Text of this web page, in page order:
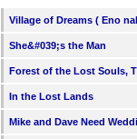
Village of Dreams ( Eno
She&#039;s the Man
Forest of the Lost Souls,
In the Lost Lands
Mike and Dave Need